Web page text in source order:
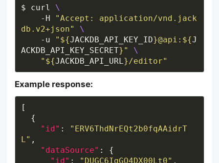
$ curl
    -H
"Accept: application/vnd.jack
db.v2+json"
    -u
" ${JACKDB_API_KEY_ID}@api: ${J
ACKDB_API_KEY_SECRET} "
" ${JACKDB_API_URL } /editor"
Example response:
"id" :
"ERV6ThdNrEQt2b0fqAAidrT
L"
"dataSource"
"id" : "DUGC6IqGQ4DX00Lt0"